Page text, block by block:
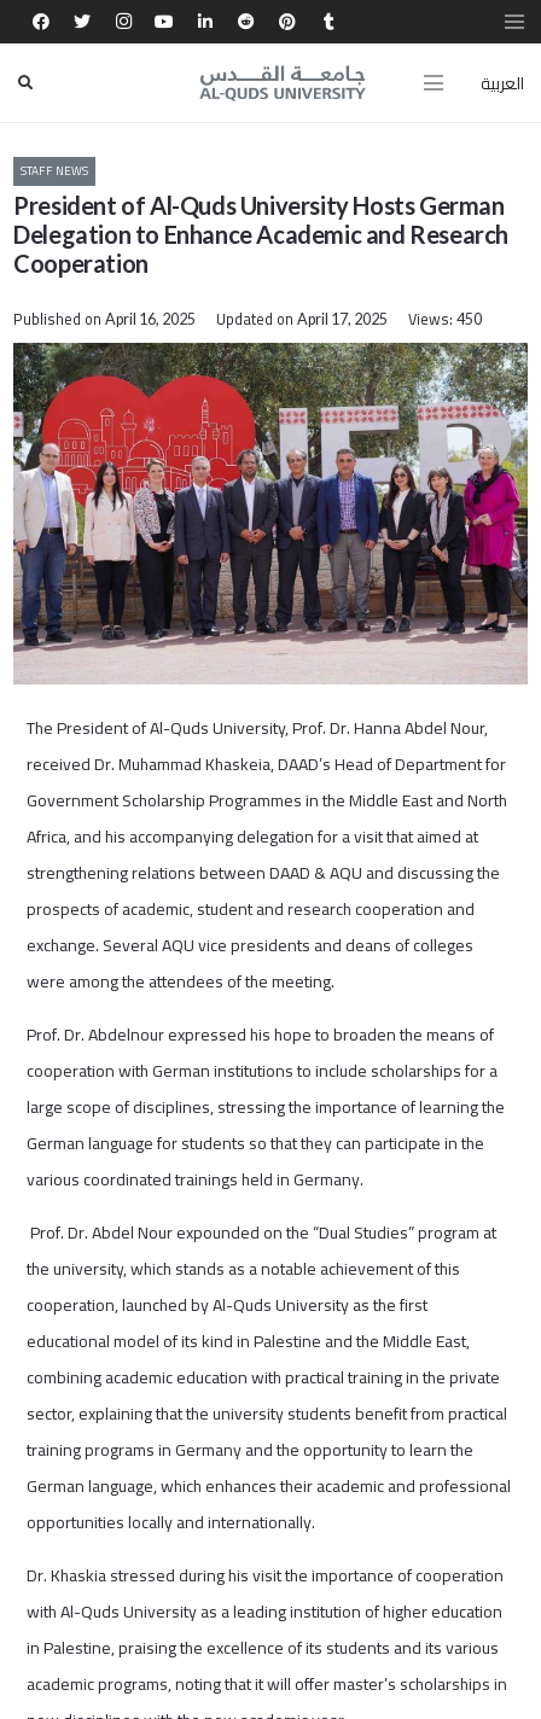
العربية
STAFF NEWS
President of Al-Quds University Hosts German
Delegation to Enhance Academic and Research
Cooperation
Published onApril 16, 2025 Updated on April 17, 2025 Views: 450
The President of Al-Quds University, Prof. Dr. Hanna Abdel Nour,
received Dr. Muhammad Khaskeia, DAAD’s Head of Department for
Government Scholarship Programmes in the Middle East and North
Africa, and his accompanying delegation for a visit that aimed at
strengthening relations between DAAD & AQU and discussing the
prospects of academic, student and research cooperation and
exchange. Several AQU vice presidents and deans of colleges
were among the attendees of the meeting.
Prof. Dr. Abdelnour expressed his hope to broaden the means of
cooperation with German institutions to include scholarships for a
large scope of disciplines, stressing the importance of learning the
German language for students so that they can participate in the
various coordinated trainings held in Germany.
Prof. Dr. Abdel Nour expounded on the “Dual Studies” program at
the university, which stands as a notable achievement of this
cooperation, launched by Al-Quds University as the first
educational model of its kind in Palestine and the Middle East,
combining academic education with practical training in the private
sector, explaining that the university students benefit from practical
training programs in Germany and the opportunity to learn the
German language, which enhances their academic and professional
opportunities locally and internationally.
Dr. Khaskia stressed during his visit the importance of cooperation
with Al-Quds University as a leading institution of higher education
in Palestine, praising the excellence of its students and its various
academic programs, noting that it will offer master’s scholarships in